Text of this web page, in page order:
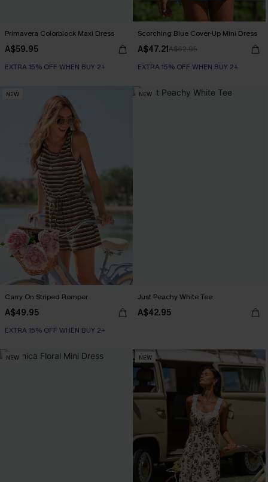
Primavera Colorblock Maxi Dress
A$59.95
EXTRA 15% OFF WHEN BUY 2+
Scorching Blue Cover-Up Mini Dress
A$47.21A$62.95
EXTRA 15% OFF WHEN BUY 2+
NEW
Carry On Striped Romper
A$49.95
EXTRA 15% OFF WHEN BUY 2+
NEW
Just Peachy White Tee
A$42.95
NEW NEW